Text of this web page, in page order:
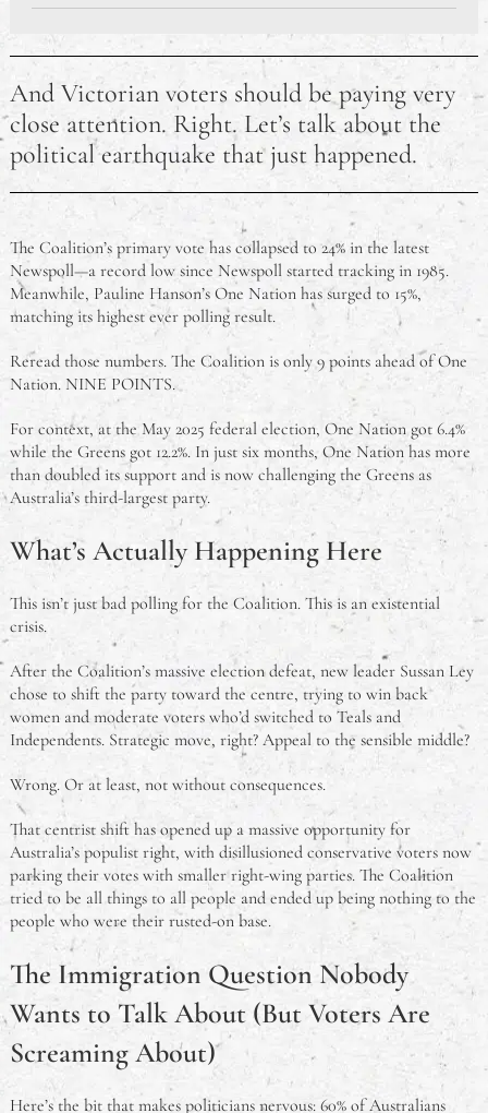
Amid 90-Day Tariff Truce
Reminder to Vote: Australian Federal Election
Tomorrow
Australian Open 2025: Sinner and Keys Claim Maiden
Titles in Melbourne
Top Kid‑Friendly Restaurants in Sydney (2025 Guide)
Retire Your Ride – Options For Making The Most Of
A Car That’s No Longer Roadworthy
HEPA Filters Explained
The Good, The Bad, and The Ugly of Coping With
Stress
Coping With Being Far From Home For College
And Victorian voters should be paying very
close attention. Right. Let’s talk about the
political earthquake that just happened.
The Coalition’s primary vote has collapsed to 24% in the latest
Newspoll—a record low since Newspoll started tracking in 1985.
Meanwhile, Pauline Hanson’s One Nation has surged to 15%,
matching its highest ever polling result.
Reread those numbers. The Coalition is only 9 points ahead of One
Nation. NINE POINTS.
For context, at the May 2025 federal election, One Nation got 6.4%
while the Greens got 12.2%. In just six months, One Nation has more
than doubled its support and is now challenging the Greens as
Australia’s third-largest party.
What’s Actually Happening Here
This isn’t just bad polling for the Coalition. This is an existential
crisis.
After the Coalition’s massive election defeat, new leader Sussan Ley
chose to shift the party toward the centre, trying to win back
women and moderate voters who’d switched to Teals and
Independents. Strategic move, right? Appeal to the sensible middle?
Wrong. Or at least, not without consequences.
That centrist shift has opened up a massive opportunity for
Australia’s populist right, with disillusioned conservative voters now
parking their votes with smaller right-wing parties. The Coalition
tried to be all things to all people and ended up being nothing to the
people who were their rusted-on base.
The Immigration Question Nobody
Wants to Talk About (But Voters Are
Screaming About)
Here’s the bit that makes politicians nervous: 60% of Australians